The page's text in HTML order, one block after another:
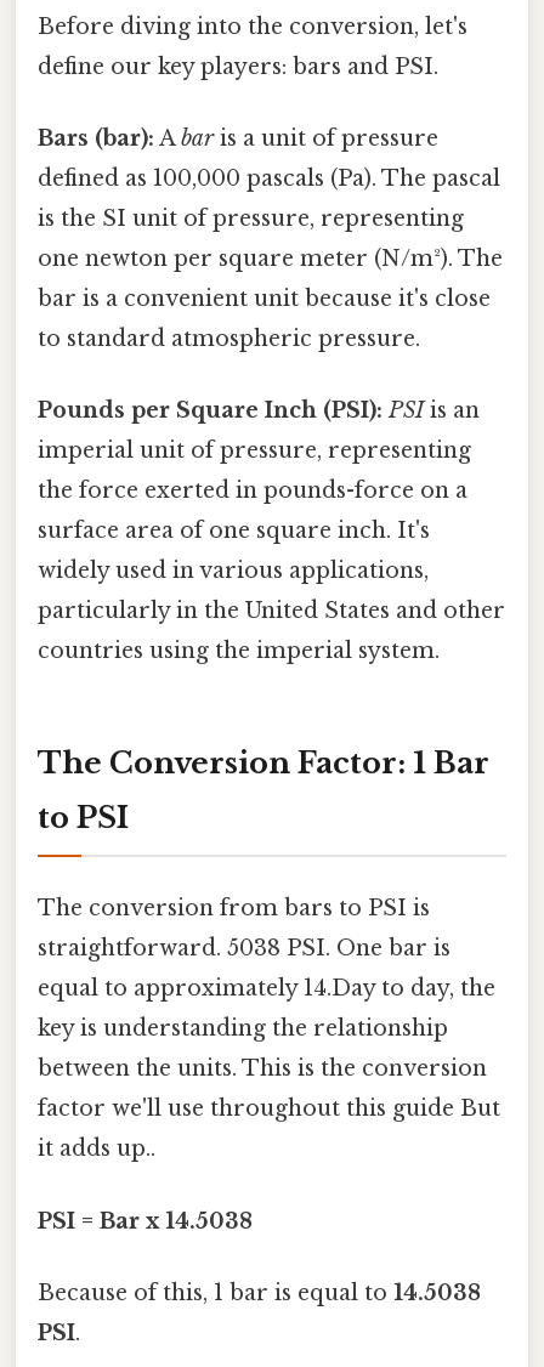
Before diving into the conversion, let's
define our key players: bars and PSI.
Bars (bar): Abaris a unit of pressure
defined as 100,000 pascals (Pa). The pascal
is the SI unit of pressure, representing
one newton per square meter (N/m²). The
bar is a convenient unit because it's close
to standard atmospheric pressure.
Pounds per Square Inch (PSI): PSIis an
imperial unit of pressure, representing
the force exerted in pounds-force on a
surface area of one square inch. It's
widely used in various applications,
particularly in the United States and other
countries using the imperial system.
The Conversion Factor: 1 Bar
to PSI
The conversion from bars to PSI is
straightforward. 5038 PSI. One bar is
equal to approximately 14.Day to day, the
key is understanding the relationship
between the units. This is the conversion
factor we'll use throughout this guide But
it adds up..
PSI = Bar x 14.5038
Because of this, 1 bar is equal to 14.5038
PSI.